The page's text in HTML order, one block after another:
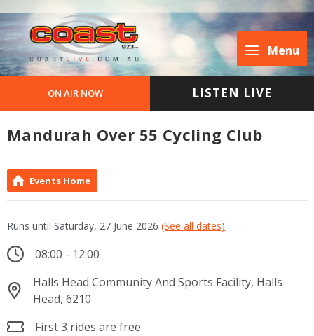
Menu
ON AIR NOW LISTEN LIVE
Mandurah Over 55 Cycling Club
Events Home
Runs until Saturday, 27 June 2026 (See all dates)
08:00 - 12:00
Halls Head Community And Sports Facility, Halls
Head, 6210
First 3 rides are free